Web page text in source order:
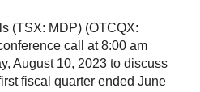
(TSX: MDP) (OTCQX:
call at 8:00 am
August 10, 2023 to discuss
fiscal quarter ended June